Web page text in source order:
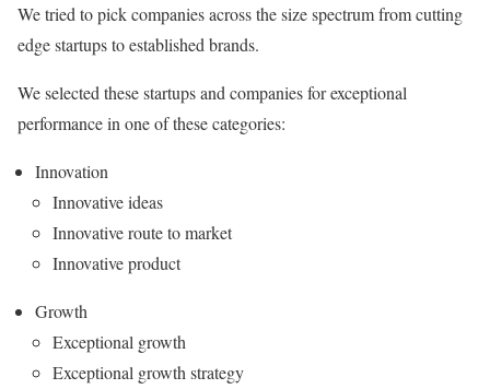
We tried to pick companies across the size spectrum from cutting
edge startups to established brands.
We selected these startups and companies for exceptional
performance in one of these categories:
Innovation
Innovative ideas
Innovative route to market
Innovative product
Growth
Exceptional growth
Exceptional growth strategy